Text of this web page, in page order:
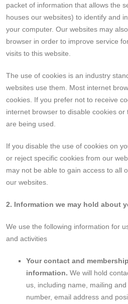
packet of information that allows the
houses our websites) to identify and
your computer. Our websites may
browser in order to improve service
visits to this website.
The use of cookies is an industry
websites use them. Most internet
cookies. If you prefer not to receive
internet browser to disable cookies
are being used.
If you disable the use of cookies on
or reject specific cookies from our
may not be able to gain access to all
our websites.
2. Information we may hold about
We use the following information for
and activities
Your contact and
information. We will hold
us, including name, mailing
number, email address and